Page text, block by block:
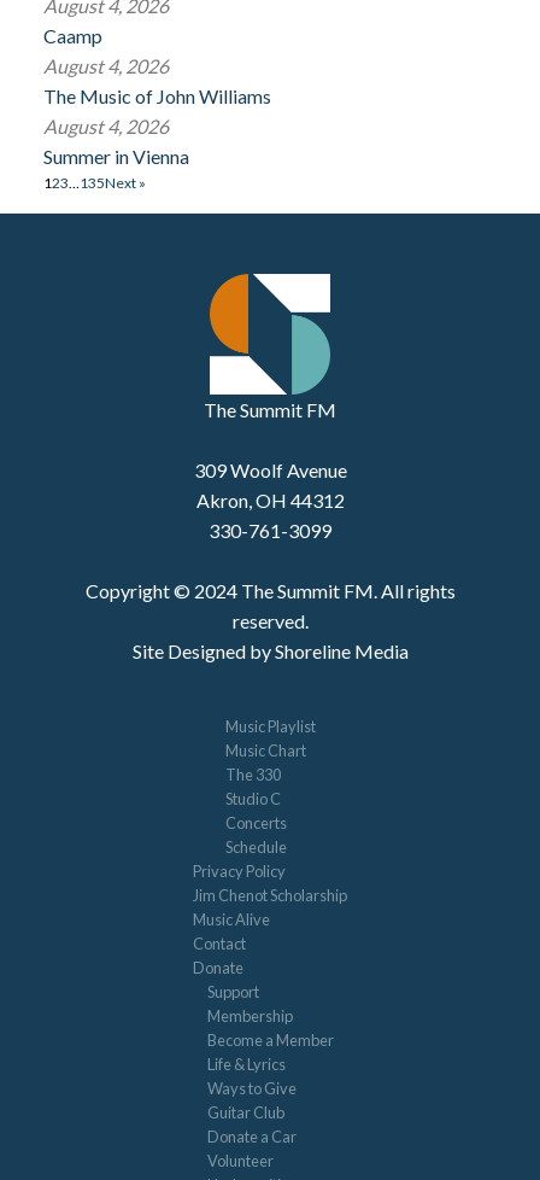
August 4, 2026
Caamp
August 4, 2026
The Music of John Williams
August 4, 2026
Summer in Vienna
123…135Next »
The Summit FM
309 Woolf Avenue
Akron, OH 44312
330-761-3099
Copyright © 2024 The Summit FM. All rights
reserved.
Site Designed by Shoreline Media
Music Playlist
Music Chart
The 330
Studio C
Concerts
Schedule
Privacy Policy
Jim Chenot Scholarship
Music Alive
Contact
Donate
Support
Membership
Become a Member
Life & Lyrics
Ways to Give
Guitar Club
Donate a Car
Volunteer